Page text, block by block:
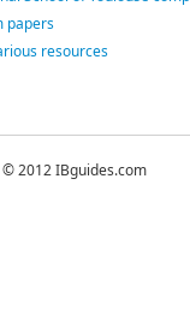
papers
resources
2012 IBguides.com